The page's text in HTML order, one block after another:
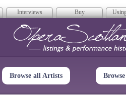
Interviews Buy
Opera
Browse all Artists